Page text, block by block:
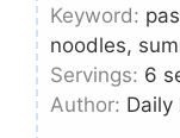
Keyword:
noodles,
Servings: 6
Author: Daily